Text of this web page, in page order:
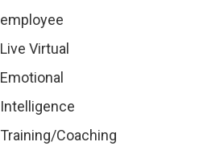
employee
Live Virtual
Emotional
Intelligence
Training/Coaching